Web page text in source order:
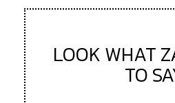
LOOK WHAT
TO